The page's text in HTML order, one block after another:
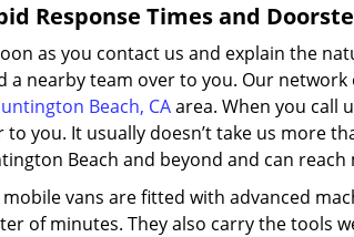
Response Times and
as you contact us and explain the
a nearby team over to you. Our
Beach, CAarea. When you call
to you. It usually doesn’t take us more
Beach and beyond and can
vans are fitted with advanced
of minutes. They also carry the tools